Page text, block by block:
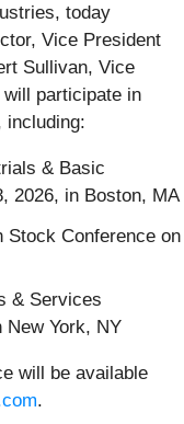
today
Vice President
Sullivan, Vice
participate in
including:
& Basic
2026, in Boston, MA
Stock Conference on
& Services
New York, NY
will be available
.